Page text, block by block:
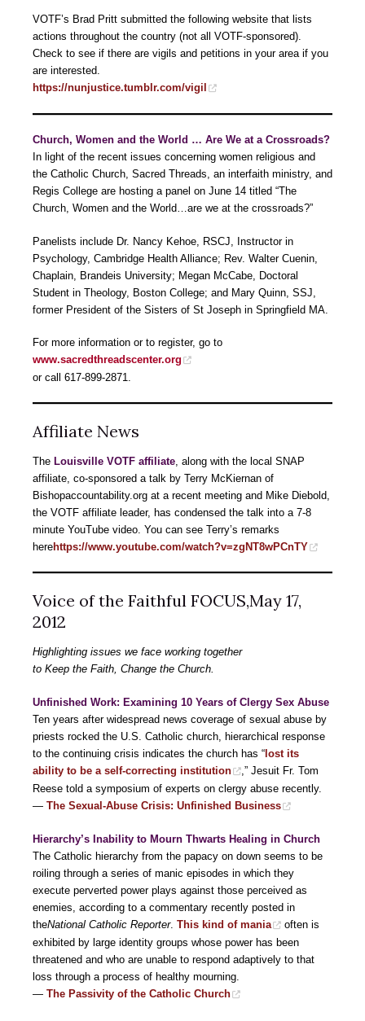
VOTF’s Brad Pritt submitted the following website that lists
actions throughout the country (not all VOTF-sponsored).
Check to see if there are vigils and petitions in your area if you
are interested.
https://nunjustice.tumblr.com/vigil
Church, Women and the World … Are We at a Crossroads?
In light of the recent issues concerning women religious and
the Catholic Church, Sacred Threads, an interfaith ministry, and
Regis College are hosting a panel on June 14 titled “The
Church, Women and the World…are we at the crossroads?”
Panelists include Dr. Nancy Kehoe, RSCJ, Instructor in
Psychology, Cambridge Health Alliance; Rev. Walter Cuenin,
Chaplain, Brandeis University; Megan McCabe, Doctoral
Student in Theology, Boston College; and Mary Quinn, SSJ,
former President of the Sisters of St Joseph in Springfield MA.
For more information or to register, go to
www.sacredthreadscenter.org
or call 617-899-2871.
Affiliate News
The Louisville VOTF affiliate , along with the local SNAP
affiliate, co-sponsored a talk by Terry McKiernan of
Bishopaccountability.org at a recent meeting and Mike Diebold,
the VOTF affiliate leader, has condensed the talk into a 7-8
minute YouTube video. You can see Terry’s remarks
herehttps://www.youtube.com/watch?v=zgNT8wPCnTY
Voice of the Faithful FOCUS,May 17,
2012
Highlighting issues we face working together
to Keep the Faith, Change the Church.
Unfinished Work: Examining 10 Years of Clergy Sex Abuse
Ten years after widespread news coverage of sexual abuse by
priests rocked the U.S. Catholic church, hierarchical response
to the continuing crisis indicates the church has “lost its
ability to be a self-correcting institution
,” Jesuit Fr. Tom
Reese told a symposium of experts on clergy abuse recently.
— The Sexual-Abuse Crisis: Unfinished Business
Hierarchy’s Inability to Mourn Thwarts Healing in Church
The Catholic hierarchy from the papacy on down seems to be
roiling through a series of manic episodes in which they
execute perverted power plays against those perceived as
enemies, according to a commentary recently posted in
theNational Catholic Reporter. This kind of mania
often is
exhibited by large identity groups whose power has been
threatened and who are unable to respond adaptively to that
loss through a process of healthy mourning.
— The Passivity of the Catholic Church